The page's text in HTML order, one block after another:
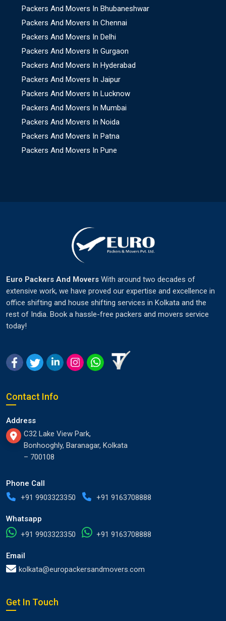
Packers And Movers In Bhubaneshwar
Packers And Movers In Chennai
Packers And Movers In Delhi
Packers And Movers In Gurgaon
Packers And Movers In Hyderabad
Packers And Movers In Jaipur
Packers And Movers In Lucknow
Packers And Movers In Mumbai
Packers And Movers In Noida
Packers And Movers In Patna
Packers And Movers In Pune
Euro Packers And Movers With around two decades of
extensive work, we have proved our expertise and excellence in
office shifting and house shifting services in Kolkata and the
rest of India. Book a hassle-free packers and movers service
today!
Contact Info
Address
C32 Lake View Park,
Bonhooghly, Baranagar, Kolkata
– 700108
Phone Call
+91 9903323350
+91 9163708888
Whatsapp
+91 9903323350
+91 9163708888
Email
kolkata@europackersandmovers.com
Get In Touch